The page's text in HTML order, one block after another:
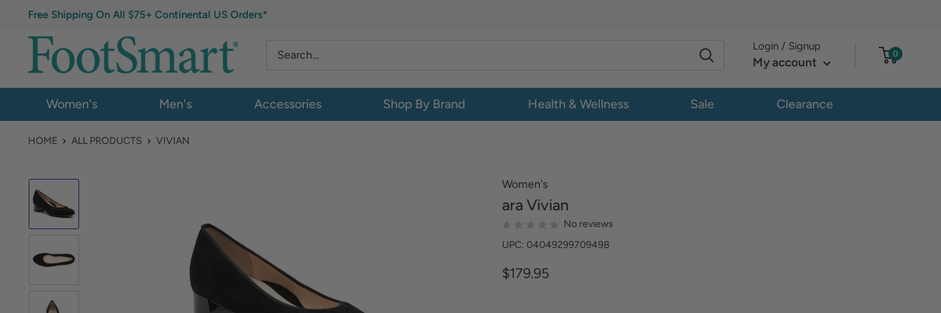
Free Shipping On All $75+ Continental US Orders*
Login / Signup
My account
0
Women's Men's Accessories Shop By Brand Health & Wellness Sale Clearance
HOME ALL PRODUCTS VIVIAN
Women's
ara Vivian
No reviews
UPC: 04049299709498
$179.95